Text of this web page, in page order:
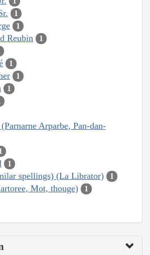
1
1
Reubin 1
1
1
1
Arparbe, Pan-dan-
1
spellings) (La Librator) 1
Mot, thouge) 1